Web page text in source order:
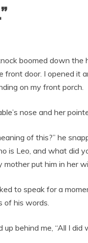
boomed down the
front door. I opened it
on my front porch.
nose and her
of this?” he
is Leo, and what did
mother put him in her
to speak for a
of his words.
up behind me, “All I did